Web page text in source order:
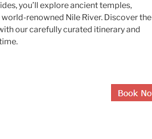
you’ll explore ancient temples,
renowned Nile River. Discover the
our carefully curated itinerary and